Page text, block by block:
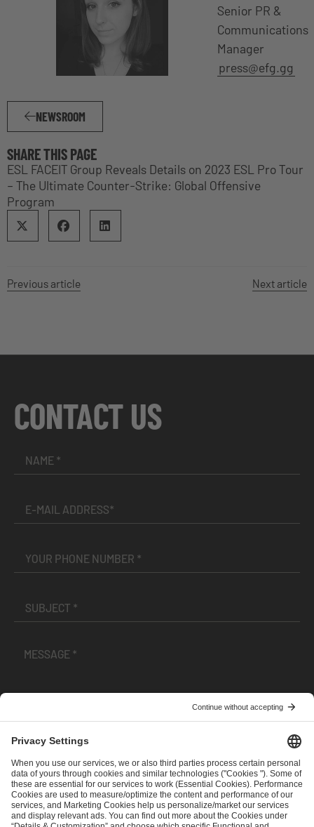
Senior PR &
Communications
Manager
press@efg.gg
NEWSROOM
SHARE THIS PAGE
ESL FACEIT Group Reveals Details on 2023 ESL Pro Tour
– The Ultimate Counter-Strike: Global Offensive
Program
Previous article Next article
CONTACT US
andPrivacy Policy